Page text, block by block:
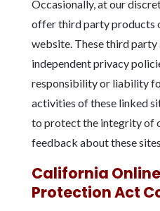
Occasionally, at our
offer third party products
website. These third party
independent privacy
responsibility or liability
activities of these linked
to protect the integrity of
feedback about these
California
Protection Act